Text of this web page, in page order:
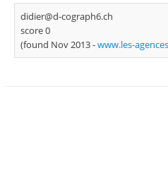
didier@d-cograph6.ch
score 0
(found Nov 2013 -www.les-